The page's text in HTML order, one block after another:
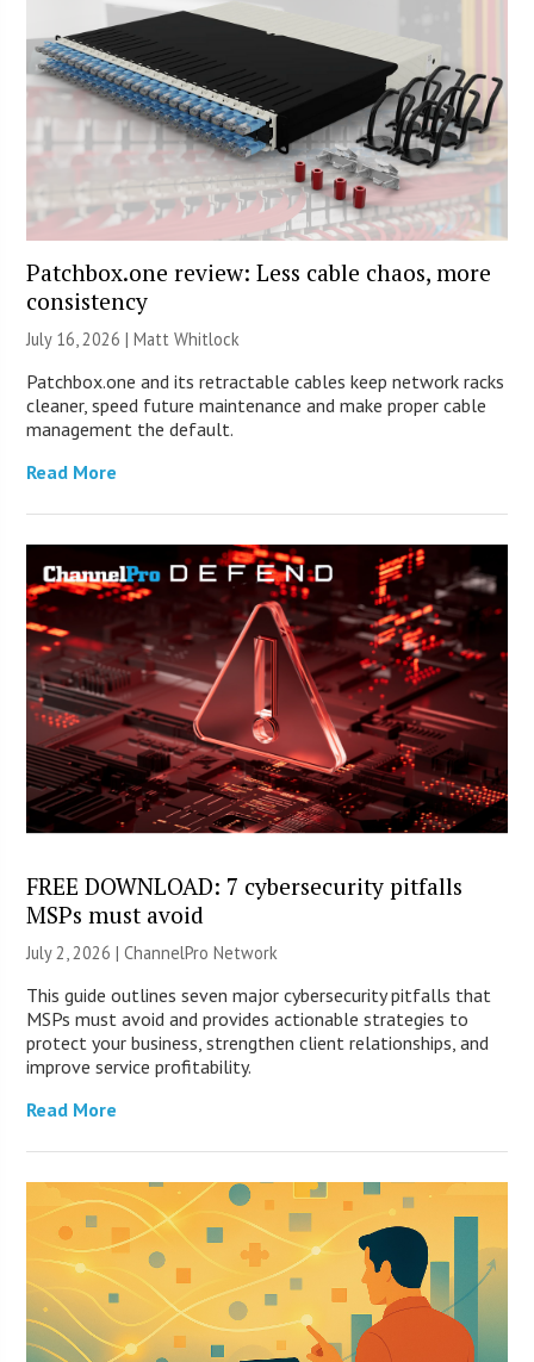
Patchbox.one review: Less cable chaos, more
consistency
July 16, 2026 |Matt Whitlock
Patchbox.one and its retractable cables keep network racks
cleaner, speed future maintenance and make proper cable
management the default.
Read More
FREE DOWNLOAD: 7 cybersecurity pitfalls
MSPs must avoid
July 2, 2026 |ChannelPro Network
This guide outlines seven major cybersecurity pitfalls that
MSPs must avoid and provides actionable strategies to
protect your business, strengthen client relationships, and
improve service profitability.
Read More